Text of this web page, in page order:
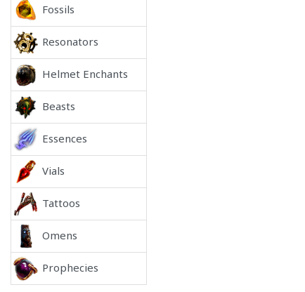
Fossils
Resonators
Helmet Enchants
Beasts
Essences
Vials
Tattoos
Omens
Prophecies